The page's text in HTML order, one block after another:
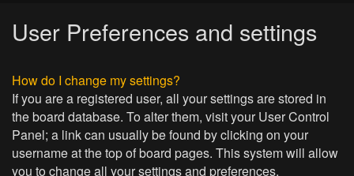
User Preferences and settings
How do I change my settings?
If you are a registered user, all your settings are stored in
the board database. To alter them, visit your User Control
Panel; a link can usually be found by clicking on your
username at the top of board pages. This system will allow
you to change all your settings and preferences.